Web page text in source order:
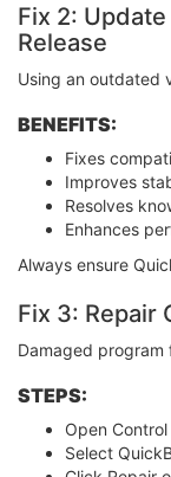
Fix 2:
Release
Using an outdated
BENEFITS:
Fixes
Improves
Resolves
Enhances
Always ensure
Fix 3: Repair
Damaged program
STEPS:
Open Control
Select